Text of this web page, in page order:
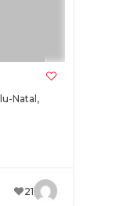
Natal ,
21